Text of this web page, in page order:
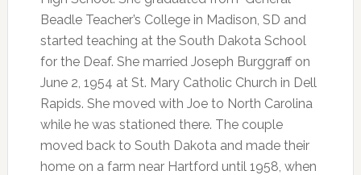
Beadle Teacher’s College in Madison, SD and
started teaching at the South Dakota School
for the Deaf. She married Joseph Burggraff on
June 2, 1954 at St. Mary Catholic Church in Dell
Rapids. She moved with Joe to North Carolina
while he was stationed there. The couple
moved back to South Dakota and made their
home on a farm near Hartford until 1958, when